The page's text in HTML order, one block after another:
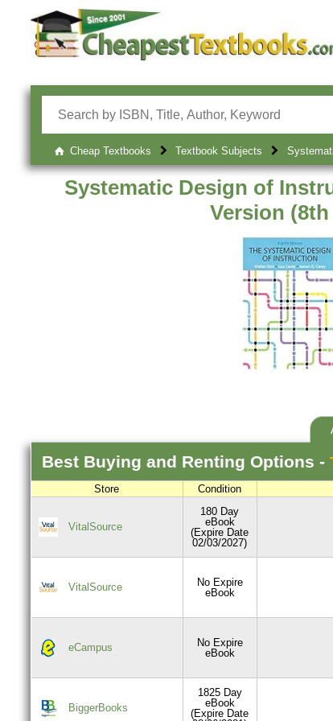
Cheap Textbooks Textbook Subjects
Systematic Design of
Version
Best Buying and Renting Options -
Store Condition
VitalSource
180 Day
eBook
(Expire Date
02/03/2027)
VitalSource
No Expire
eBook
eCampus
No Expire
eBook
BiggerBooks
1825 Day
eBook
(Expire Date